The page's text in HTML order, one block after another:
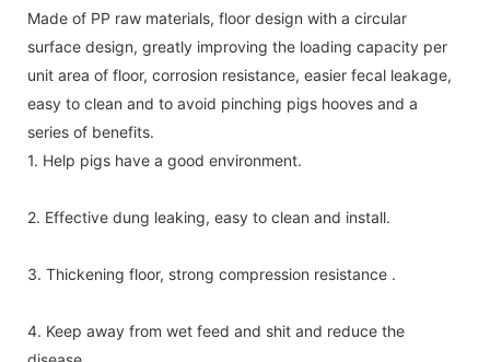
Made of PP raw materials, floor design with a circular
surface design, greatly improving the loading capacity per
unit area of floor, corrosion resistance, easier fecal leakage,
easy to clean and to avoid pinching pigs hooves and a
series of benefits.
1. Help pigs have a good environment.
2. Effective dung leaking, easy to clean and install.
3. Thickening floor, strong compression resistance .
4. Keep away from wet feed and shit and reduce the